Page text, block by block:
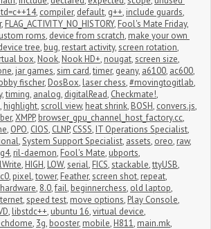
, compiler, default, g++, include guards,
, FLAG_ACTIVITY_NO_HISTORY, Fool's Mate Friday,
roms, device from scratch, make your own
tree, bug, restart activity,screen rotation,
box, Nook, Nook HD+, nougat,screen size,
, jar games,sim card,timer, geany, a6100, ac600,
fischer, DosBox, laser chess,#movingtogitlab,
,timing, analog, digitalRead, Checkmate!,
, highlight,scroll view, heat shrink, BOSH, convers.js,
,XMPP, browser_gpu_channel_host_factory.cc,
, OPO, CIOS, CLNP, CSSS, IT Operations Specialist,
,System Support Specialist, assets, oreo, raw,
, ril-daemon, Fool's Mate, ubports,
, HIGH, LOW,serial, FICS,stackable,ttyUSB,
, pixel,tower, Feather,screen shot, repeat,
, 8.0,fail, beginnerchess, old laptop,
,speed test, move options, Play Console,
, libstdc++, ubuntu 16,virtual device,
, 3g, booster, mobile, H811, main.mk,